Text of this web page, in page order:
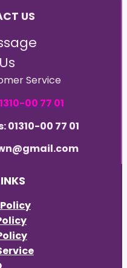
US
Us
Service
00 77 01
00 77 01